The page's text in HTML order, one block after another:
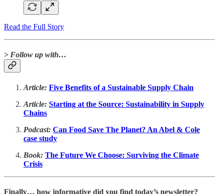
Read the Full Story
> Follow up with…
Article: Five Benefits of a Sustainable Supply Chain
Article: Starting at the Source: Sustainability in Supply
Chains
Podcast: Can Food Save The Planet? An Abel & Cole
case study
Book: The Future We Choose: Surviving the Climate
Crisis
Finally… how informative did you find today’s newsletter?